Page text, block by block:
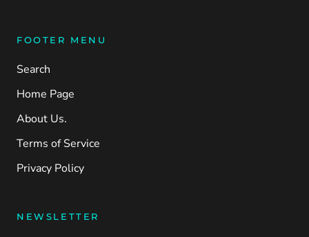
FOOTER MENU
Search
Home Page
About Us.
Terms of Service
Privacy Policy
NEWSLETTER